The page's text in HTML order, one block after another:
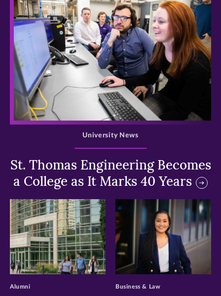
>
St. Thomas Engineering Becomes
a College as It Marks 40 Years
University News
>
Alumni
>
Business & Law